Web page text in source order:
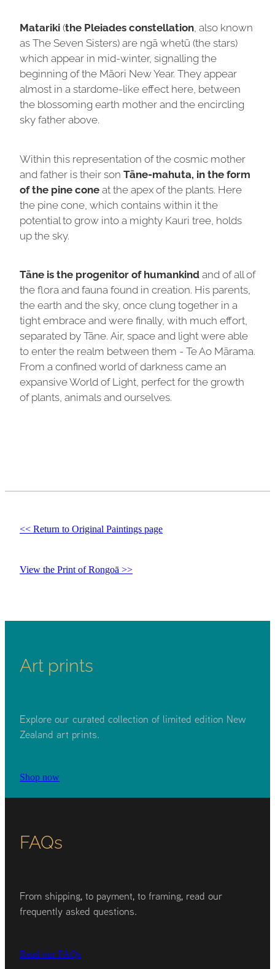
Matariki(the Pleiades constellation , also known
as The Seven Sisters) are ngā whetū (the stars)
which appear in mid-winter, signalling the
beginning of the Māori New Year. They appear
almost in a stardome-like effect here, between
the blossoming earth mother and the encircling
sky father above.
Within this representation of the cosmic mother
and father is their son Tāne-mahuta, in the form
of the pine coneat the apex of the plants. Here
the pine cone, which contains within it the
potential to grow into a mighty Kauri tree, holds
up the sky.
Tāne is the progenitor of humankindand of all of
the flora and fauna found in creation. His parents,
the earth and the sky, once clung together in a
tight embrace and were finally, with much effort,
separated by Tāne. Air, space and light were able
to enter the realm between them - Te Ao Mārama.
From a confined world of darkness came an
expansive World of Light, perfect for the growth
of plants, animals and ourselves.
<< Return to Original Paintings page
View the Print of Rongoā >>
Art prints
Explore our curated collection of limited edition New
Zealand art prints.
Shop now
FAQs
From shipping, to payment, to framing, read our
frequently asked questions.
Read our FAQs